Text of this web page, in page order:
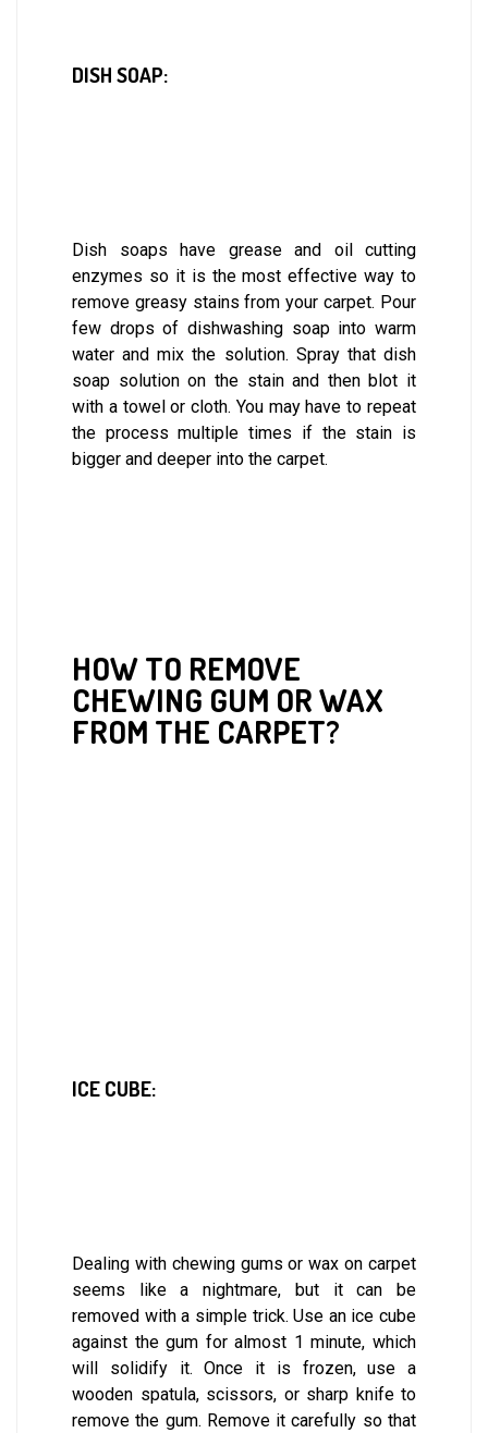
DISH SOAP:
Dish soaps have grease and oil cutting
enzymes so it is the most effective way to
remove greasy stains from your carpet. Pour
few drops of dishwashing soap into warm
water and mix the solution. Spray that dish
soap solution on the stain and then blot it
with a towel or cloth. You may have to repeat
the process multiple times if the stain is
bigger and deeper into the carpet.
HOW TO REMOVE
CHEWING GUM OR WAX
FROM THE CARPET?
ICE CUBE:
Dealing with chewing gums or wax on carpet
seems like a nightmare, but it can be
removed with a simple trick. Use an ice cube
against the gum for almost 1 minute, which
will solidify it. Once it is frozen, use a
wooden spatula, scissors, or sharp knife to
remove the gum. Remove it carefully so that